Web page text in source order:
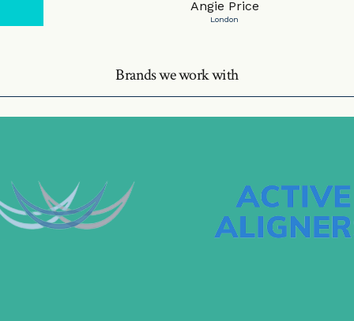
Angie Price
London
Brands we work with